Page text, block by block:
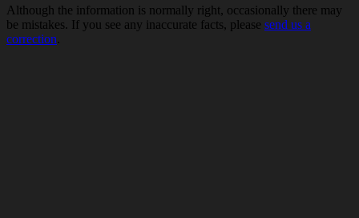
Although the information is normally right, occasionally there may
be mistakes. If you see any inaccurate facts, please send us a
correction.